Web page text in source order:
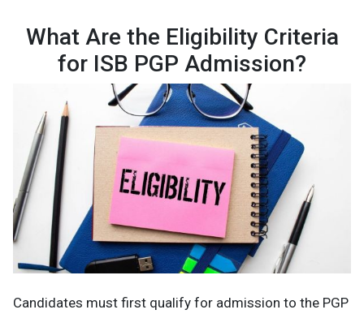
What Are the Eligibility Criteria
for ISB PGP Admission?
Candidates must first qualify for admission to the PGP